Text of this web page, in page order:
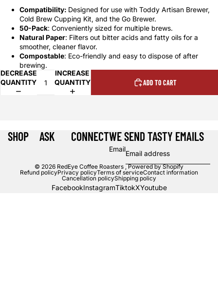
Compatibility: Designed for use with Toddy Artisan Brewer,
Cold Brew Cupping Kit, and the Go Brewer.
50-Pack: Conveniently sized for multiple brews.
Natural Paper: Filters out bitter acids and fatty oils for a
smoother, cleaner flavor.
Compostable: Eco-friendly and easy to dispose of after
brewing.
DECREASE
QUANTITY
INCREASE
QUANTITY
ADD TO CART
SHOP ASK CONNECTWE SEND TASTY EMAILS
Email
© 2026 RedEye Coffee Roasters ,Powered by Shopify
Refund policyPrivacy policyTerms of serviceContact information
Cancellation policyShipping policy
FacebookInstagramTiktokXYoutube